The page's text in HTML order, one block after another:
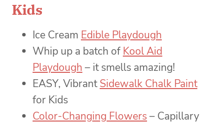
Kids
Ice Cream Edible Playdough
Whip up a batch ofKool Aid
Playdough – it smells amazing!
EASY, VibrantSidewalk Chalk Paint
for Kids
Color-Changing Flowers – Capillary